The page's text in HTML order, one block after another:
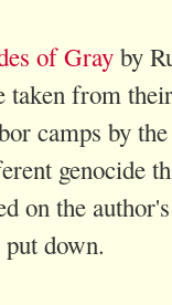
of Grayby
taken from
camps by
genocide
on the
down.